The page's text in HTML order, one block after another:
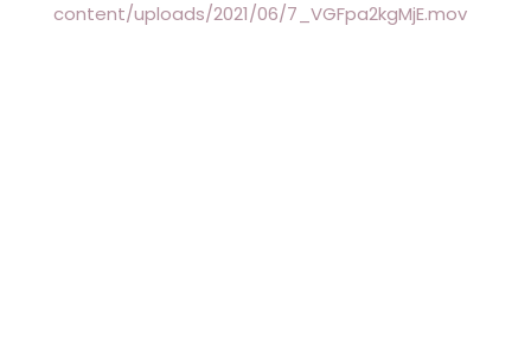
content/uploads/2021/06/7_VGFpa2kgMjE.mov